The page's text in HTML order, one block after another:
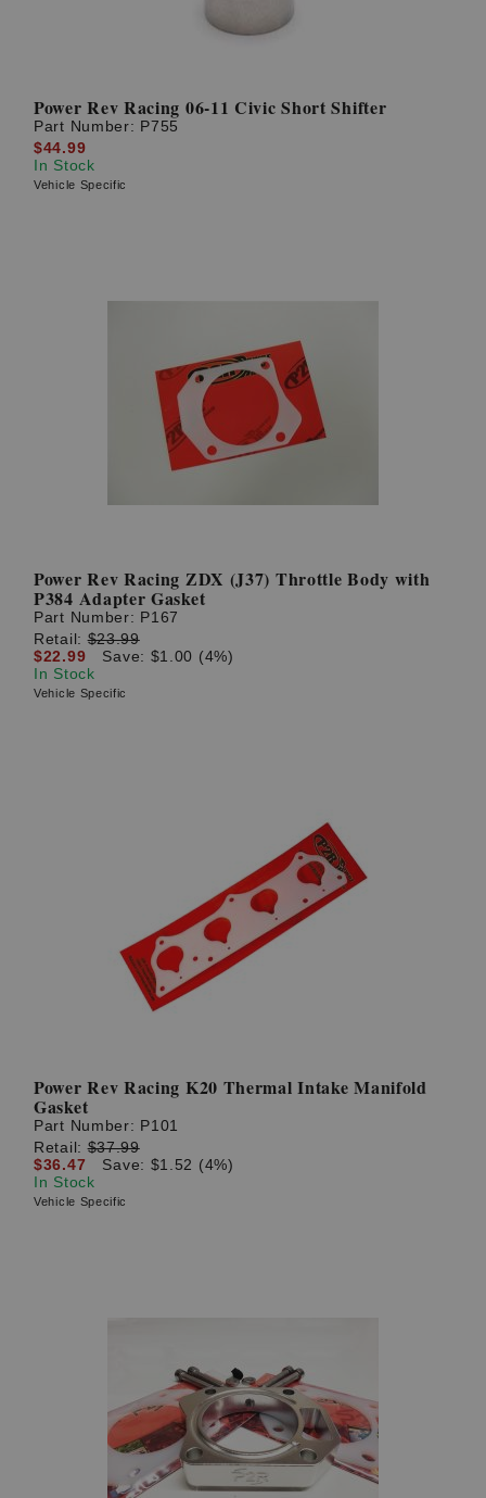
Power Rev Racing 06-11 Civic Short Shifter
Part Number: P755
$44.99
In Stock
Vehicle Specific
Power Rev Racing ZDX (J37) Throttle Body with
P384 Adapter Gasket
Part Number: P167
Retail:$23.99
$22.99
Save: $1.00 (4%)
In Stock
Vehicle Specific
Power Rev Racing K20 Thermal Intake Manifold
Gasket
Part Number: P101
Retail:$37.99
$36.47
Save: $1.52 (4%)
In Stock
Vehicle Specific